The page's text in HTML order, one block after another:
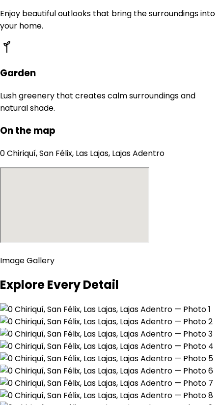
Enjoy beautiful outlooks that bring the surroundings into
your home.
Garden
Lush greenery that creates calm surroundings and
natural shade.
On the map
0 Chiriquí, San Félix, Las Lajas, Lajas Adentro
Image Gallery
Explore Every Detail